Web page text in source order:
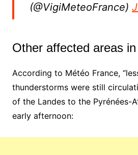
(@VigiMeteoFrance)
Other affected areas
According to Météo France,
thunderstorms were still
of the Landes to the Pyrénées-
early afternoon: